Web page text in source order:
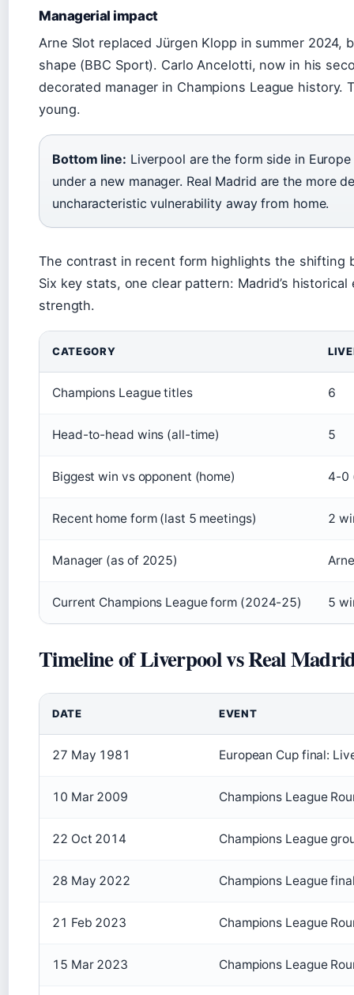
Managerial impact
Arne Slot replaced Jürgen Klopp in summer 2024,
shape (BBC Sport). Carlo Ancelotti, now in his
decorated manager in Champions League
young.
Bottom line: Liverpool are the form side in
under a new manager. Real Madrid are the more
uncharacteristic vulnerability away from home.
The contrast in recent form highlights the shifting
Six key stats, one clear pattern: Madrid’s
strength.
CATEGORY
Champions League titles 6
Head-to-head wins (all-time) 5
Biggest win vs opponent (home) 4-0
Recent home form (last 5 meetings) 2
Manager (as of 2025)
Current Champions League form (2024-25) 5
Timeline of Liverpool vs Real
DATE EVENT
27 May 1981 European Cup final:
10 Mar 2009 Champions League
22 Oct 2014 Champions League
28 May 2022 Champions League
21 Feb 2023 Champions League
15 Mar 2023 Champions League